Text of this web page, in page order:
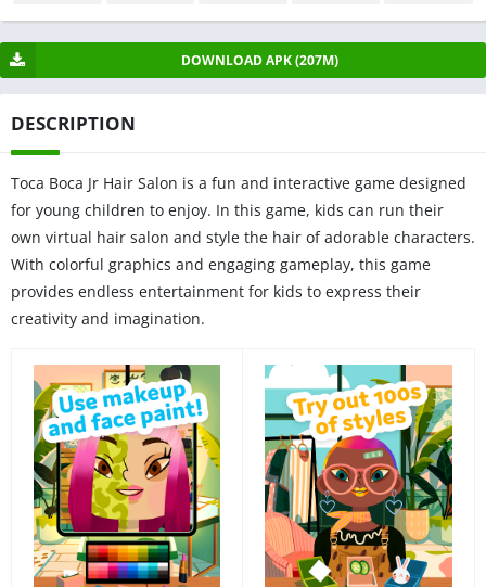
DOWNLOAD APK (207M)
DESCRIPTION
Toca Boca Jr Hair Salon is a fun and interactive game designed
for young children to enjoy. In this game, kids can run their
own virtual hair salon and style the hair of adorable characters.
With colorful graphics and engaging gameplay, this game
provides endless entertainment for kids to express their
creativity and imagination.